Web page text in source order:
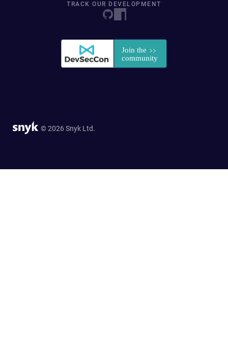
TRACK OUR DEVELOPMENT
© 2026 Snyk Ltd.